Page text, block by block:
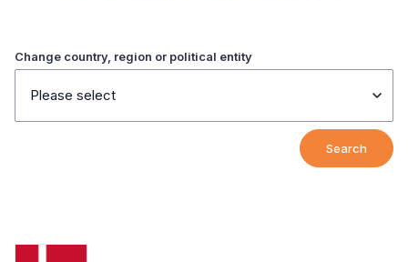
Change country, region or political entity
Please select
Search